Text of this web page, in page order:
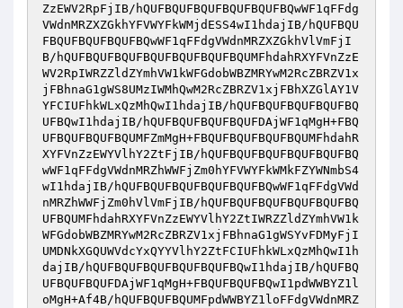
ZzEWV2RpFjIB/hQUFBQUFBQUFBQUFBQUFBQwWF1qFFdg
VWdnMRZXZGkhYFVWYFkWMjdESS4wI1hdajIB/hQUFBQU
FBQUFBQUFBQUFBQwWF1qFFdgVWdnMRZXZGkhVlVmFjI
B/hQUFBQUFBQUFBQUFBQUFBQUFBQUMFhdahRXYFVnZzE
WV2RpIWRZZldZYmhVW1kWFGdobWBZMRYwM2RcZBRZV1x
jFBhnaG1gWS8UMzIWMhQwM2RcZBRZV1xjFBhXZGlAY1V
YFCIUFhkWLxQzMhQwI1hdajIB/hQUFBQUFBQUFBQUFBQ
UFBQwI1hdajIB/hQUFBQUFBQUFBQUFDAjWF1qMgH+FBQ
UFBQUFBQUFBQUMFZmMgH+FBQUFBQUFBQUFBQUMFhdahR
XYFVnZzEWYVlhY2ZtFjIB/hQUFBQUFBQUFBQUFBQUFBQ
wWF1qFFdgVWdnMRZhWWFjZm0hYFVWYFkWMkFZYWNmbS4
wI1hdajIB/hQUFBQUFBQUFBQUFBQUFBQwWF1qFFdgVWd
nMRZhWWFjZm0hVlVmFjIB/hQUFBQUFBQUFBQUFBQUFBQ
UFBQUMFhdahRXYFVnZzEWYVlhY2ZtIWRZZldZYmhVW1k
WFGdobWBZMRYwM2RcZBRZV1xjFBhnaG1gWSYvFDMyFjI
UMDNkXGQUWVdcYxQYYVlhY2ZtFCIUFhkWLxQzMhQwI1h
dajIB/hQUFBQUFBQUFBQUFBQUFBQwI1hdajIB/hQUFBQ
UFBQUFBQUFDAjWF1qMgH+FBQUFBQUFBQwI1pdWWBYZ1l
oMgH+Af4B/hQUFBQUFBQUMFpdWWBYZ1loFFdgVWdnMRZ